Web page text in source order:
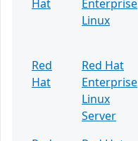
Hat
Enterprise
Linux
Red
Hat
Red Hat
Enterprise
Linux
Server